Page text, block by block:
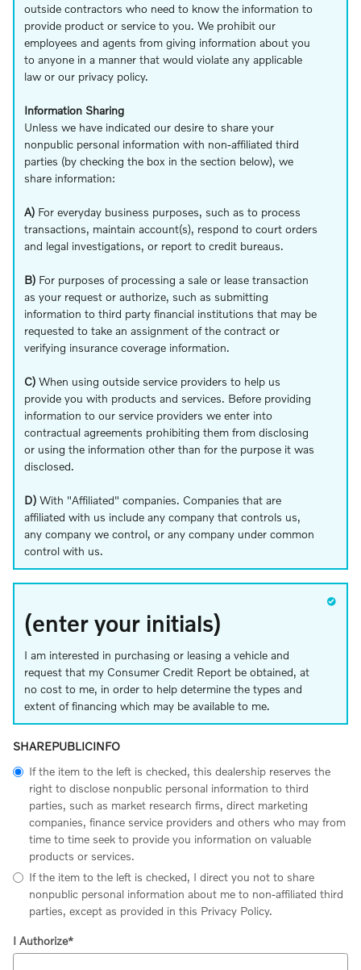
outside contractors who need to know the information to
provide product or service to you. We prohibit our
employees and agents from giving information about you
to anyone in a manner that would violate any applicable
law or our privacy policy.
Information Sharing
Unless we have indicated our desire to share your
nonpublic personal information with non-affiliated third
parties (by checking the box in the section below), we
share information:
A) For everyday business purposes, such as to process
transactions, maintain account(s), respond to court orders
and legal investigations, or report to credit bureaus.
B) For purposes of processing a sale or lease transaction
as your request or authorize, such as submitting
information to third party financial institutions that may be
requested to take an assignment of the contract or
verifying insurance coverage information.
C) When using outside service providers to help us
provide you with products and services. Before providing
information to our service providers we enter into
contractual agreements prohibiting them from disclosing
or using the information other than for the purpose it was
disclosed.
D) With "Affiliated" companies. Companies that are
affiliated with us include any company that controls us,
any company we control, or any company under common
control with us.
(enter your initials)
I am interested in purchasing or leasing a vehicle and
request that my Consumer Credit Report be obtained, at
no cost to me, in order to help determine the types and
extent of financing which may be available to me.
SHAREPUBLICINFO
If the item to the left is checked, this dealership reserves the
right to disclose nonpublic personal information to third
parties, such as market research firms, direct marketing
companies, finance service providers and others who may from
time to time seek to provide you information on valuable
products or services.
If the item to the left is checked, I direct you not to share
nonpublic personal information about me to non-affiliated third
parties, except as provided in this Privacy Policy.
I Authorize*